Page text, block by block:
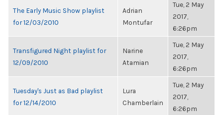
The Early Music Show playlist
for 12/03/2010
Adrian
Montufar
Tue, 2 May
2017,
6:26pm
Transfigured Night playlist for
12/09/2010
Narine
Atamian
Tue, 2 May
2017,
6:26pm
Tuesday's Just as Bad playlist
for 12/14/2010
Lura
Chamberlain
Tue, 2 May
2017,
6:26pm